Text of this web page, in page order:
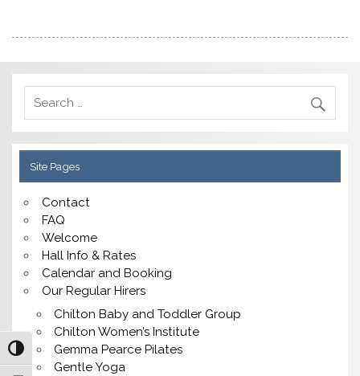
Toggle High Contrast
Site Pages
Contact
FAQ
Welcome
Hall Info & Rates
Calendar and Booking
Our Regular Hirers
Chilton Baby and Toddler Group
Chilton Women’s Institute
Gemma Pearce Pilates
Gentle Yoga